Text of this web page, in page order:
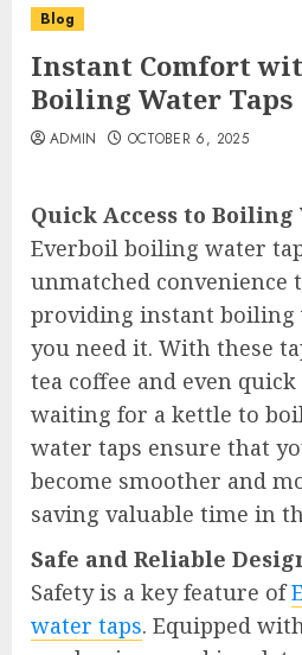
Blog
Instant Comfort
Boiling Water Taps
ADMIN OCTOBER 6, 2025
Quick Access to Boiling
Everboil boiling water
unmatched convenience
providing instant boiling
you need it. With these
tea coffee and even
waiting for a kettle to
water taps ensure that
become smoother and
saving valuable time in
Safe and Reliable
Safety is a key feature of
water taps. Equipped